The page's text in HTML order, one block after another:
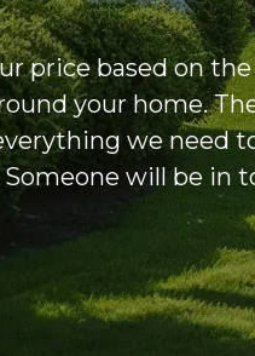
price based on
your home.
we need
will be in